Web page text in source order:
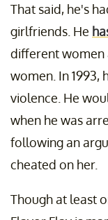
That said, he's
girlfriends. He
different women
women. In 1993,
violence. He
when he was
following an
cheated on her.
Though at least